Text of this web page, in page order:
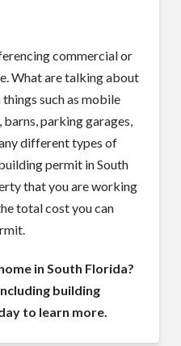
commercial or
What are talking about
such as mobile
parking garages,
different types of
permit in South
that you are working
total cost you can
in South Florida?
building
to learn more.